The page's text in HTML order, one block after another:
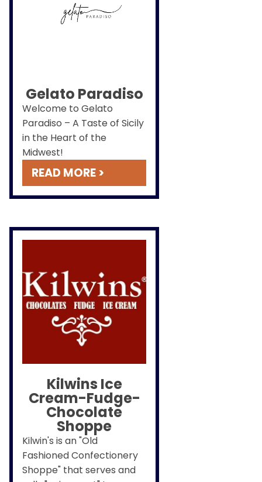
Gelato Paradiso
Welcome to Gelato
Paradiso – A Taste of Sicily
in the Heart of the
Midwest!
READ MORE >
Kilwins Ice
Cream-Fudge-
Chocolate
Shoppe
Kilwin's is an "Old
Fashioned Confectionery
Shoppe" that serves and